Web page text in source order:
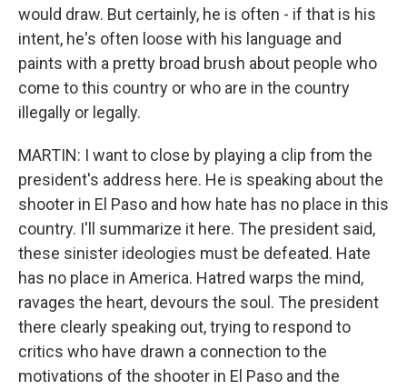
would draw. But certainly, he is often - if that is his
intent, he's often loose with his language and
paints with a pretty broad brush about people who
come to this country or who are in the country
illegally or legally.
MARTIN: I want to close by playing a clip from the
president's address here. He is speaking about the
shooter in El Paso and how hate has no place in this
country. I'll summarize it here. The president said,
these sinister ideologies must be defeated. Hate
has no place in America. Hatred warps the mind,
ravages the heart, devours the soul. The president
there clearly speaking out, trying to respond to
critics who have drawn a connection to the
motivations of the shooter in El Paso and the